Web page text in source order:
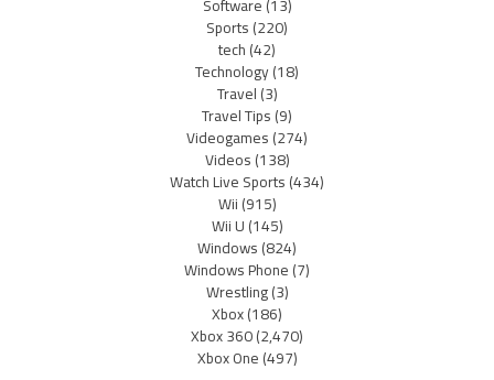
Sports(220)
tech(42)
Technology(18)
Travel(3)
Travel Tips(9)
Videogames(274)
Videos(138)
Watch Live Sports(434)
Wii(915)
Wii U(145)
Windows(824)
Windows Phone(7)
Wrestling(3)
Xbox(186)
Xbox 360(2,470)
Xbox One(497)